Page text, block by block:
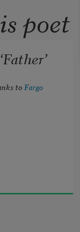
poet
to Fargo
you were